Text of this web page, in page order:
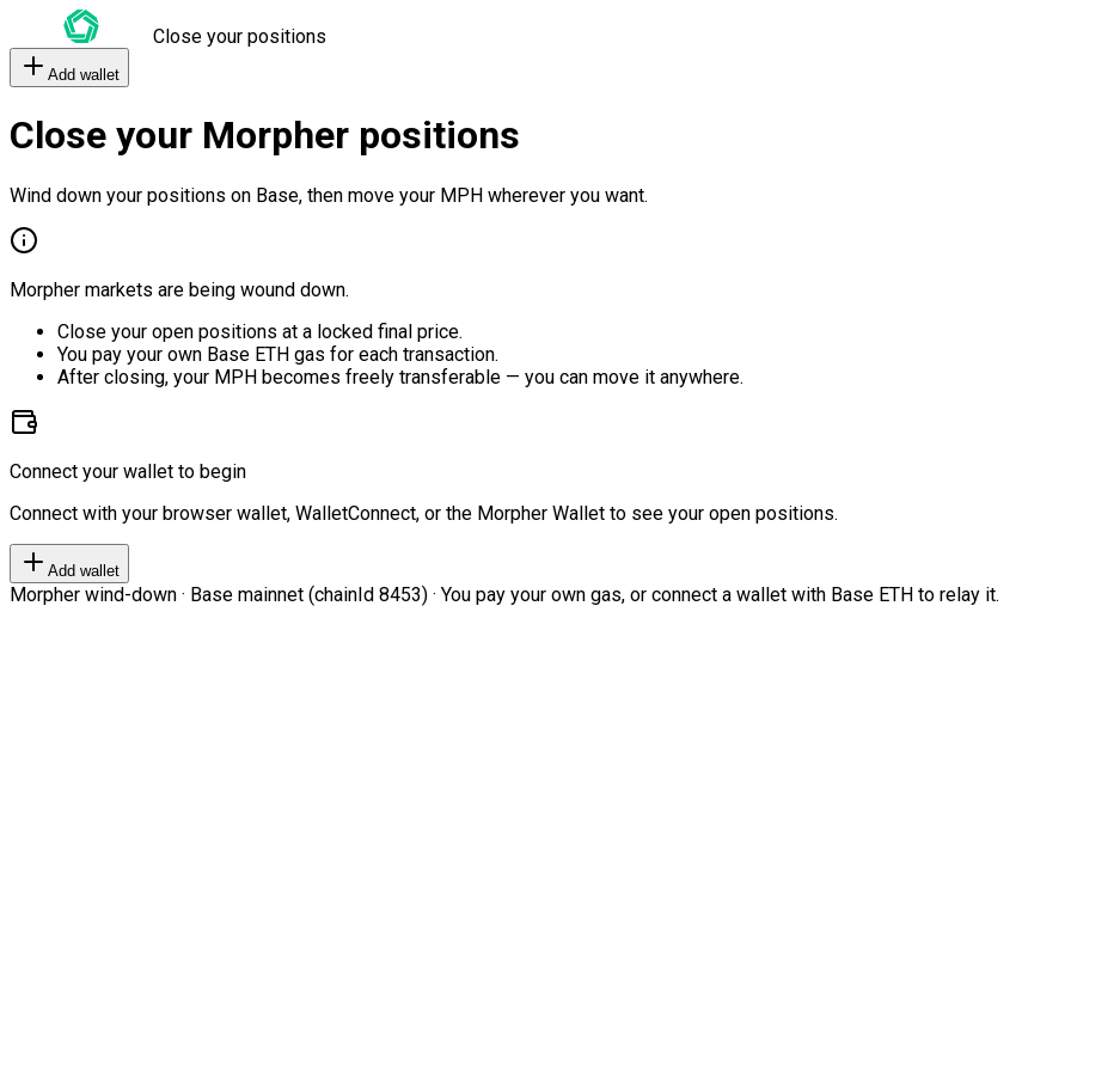
Close your positions
Add wallet
Close your Morpher positions
Wind down your positions on Base, then move your MPH wherever you want.
Morpher markets are being wound down.
Close your open positions at a locked final price.
You pay your own Base ETH gas for each transaction.
After closing, your MPH becomes freely transferable — you can move it anywhere.
Connect your wallet to begin
Connect with your browser wallet, WalletConnect, or the Morpher Wallet to see your open positions.
Add wallet
Morpher wind-down · Base mainnet (chainId 8453) · You pay your own gas, or connect a wallet with Base ETH to relay it.